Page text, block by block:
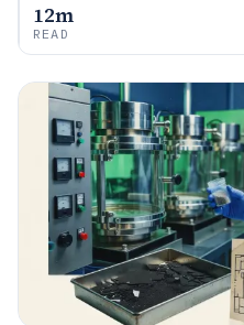
12m
READ